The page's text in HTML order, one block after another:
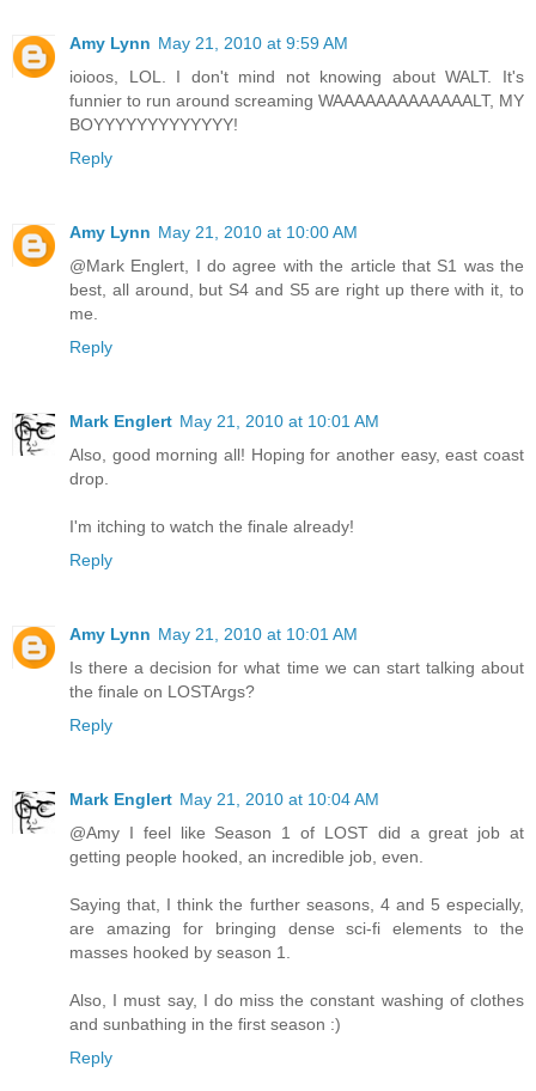
Amy Lynn May 21, 2010 at 9:59 AM
ioioos, LOL. I don't mind not knowing about WALT. It's
funnier to run around screaming WAAAAAAAAAAAAALT, MY
BOYYYYYYYYYYYYY!
Reply
Amy Lynn May 21, 2010 at 10:00 AM
@Mark Englert, I do agree with the article that S1 was the
best, all around, but S4 and S5 are right up there with it, to
me.
Reply
Mark Englert May 21, 2010 at 10:01 AM
Also, good morning all! Hoping for another easy, east coast
drop.
I'm itching to watch the finale already!
Reply
Amy Lynn May 21, 2010 at 10:01 AM
Is there a decision for what time we can start talking about
the finale on LOSTArgs?
Reply
Mark Englert May 21, 2010 at 10:04 AM
@Amy I feel like Season 1 of LOST did a great job at
getting people hooked, an incredible job, even.
Saying that, I think the further seasons, 4 and 5 especially,
are amazing for bringing dense sci-fi elements to the
masses hooked by season 1.
Also, I must say, I do miss the constant washing of clothes
and sunbathing in the first season :)
Reply